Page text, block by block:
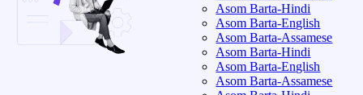
Asom Barta-Hindi
Asom Barta-English
Asom Barta-Assamese
Asom Barta-Hindi
Asom Barta-English
Asom Barta-Assamese